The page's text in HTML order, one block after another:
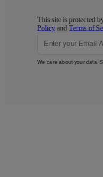
This site is protected
Policy andTerms of
We care about your data.